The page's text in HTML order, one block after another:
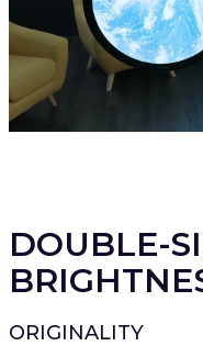
DOUBLE-
ORIGINALITY